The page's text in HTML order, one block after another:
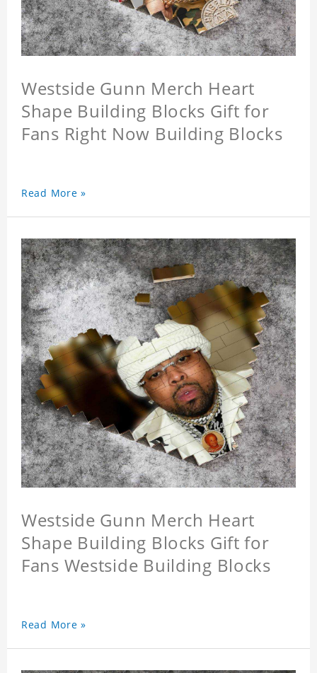
Westside Gunn Merch Heart
Shape Building Blocks Gift for
Fans Right Now Building Blocks
Read More »
Westside Gunn Merch Heart
Shape Building Blocks Gift for
Fans Westside Building Blocks
Read More »